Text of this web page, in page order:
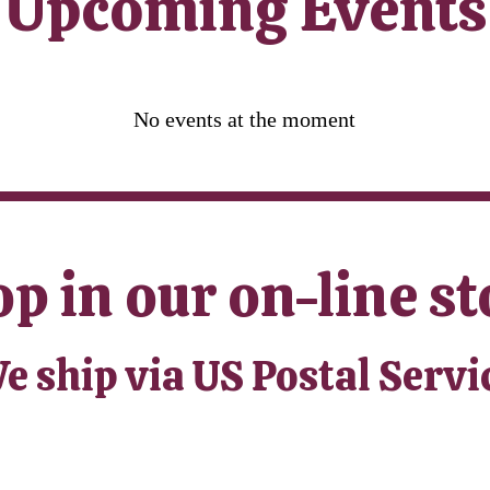
No events at the moment
in our on-line
ship via US Postal